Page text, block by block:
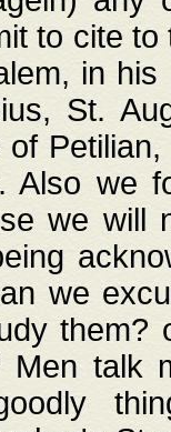
to cite
in his
St.
of
Also we
we will
we
them?
Men talk